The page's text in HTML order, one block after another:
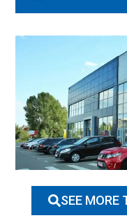
SEE MORE